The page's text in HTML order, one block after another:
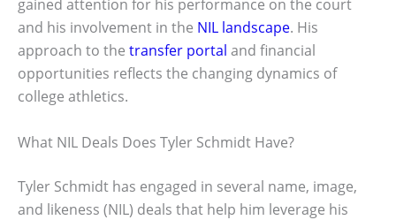
gained attention for his performance on the court
and his involvement in the NIL landscape. His
approach to the transfer portal and financial
opportunities reflects the changing dynamics of
college athletics.
What NIL Deals Does Tyler Schmidt Have?
Tyler Schmidt has engaged in several name, image,
and likeness (NIL) deals that help him leverage his